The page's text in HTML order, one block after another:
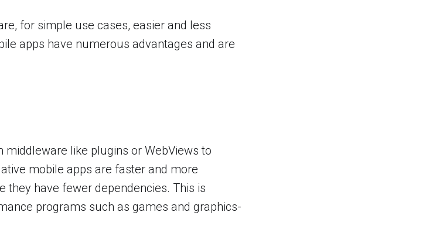
for simple use cases, easier and less
apps have numerous advantages and are
middleware like plugins or WebViews to
mobile apps are faster and more
they have fewer dependencies. This is
programs such as games and graphics-